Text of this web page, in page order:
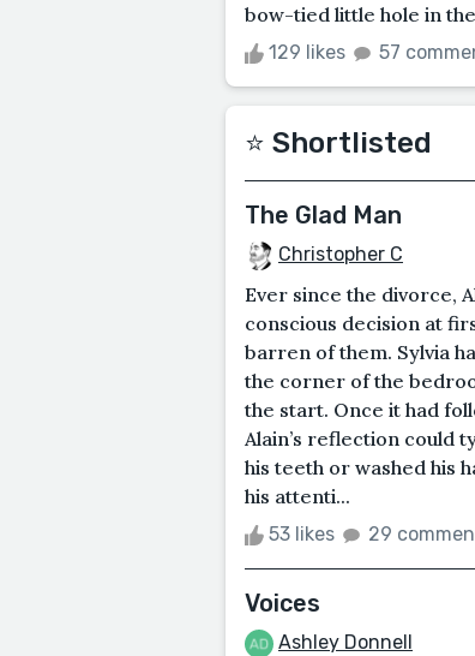
bow-tied little hole in
129 likes 57
⭐️ Shortlisted
The Glad Man
Christopher C
Ever since the divorce,
conscious decision at
barren of them. Sylvia
the corner of the
the start. Once it had
Alain’s reflection could
his teeth or washed his
his attenti...
53 likes 29
Voices
Ashley Donnell